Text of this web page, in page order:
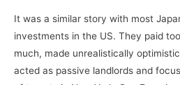
It was a similar story with most
investments in the US. They paid
much, made unrealistically
acted as passive landlords and